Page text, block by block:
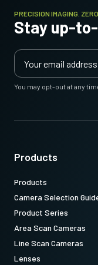
PRECISION IMAGING.
Stay up-
You may opt-out at any
Products
Products
Camera Selection
Product Series
Area Scan Cameras
Line Scan Cameras
Lenses